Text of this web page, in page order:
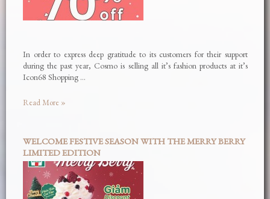
In order to express deep gratitude to its customers for their support
during the past year, Cosmo is selling all it’s fashion products at it’s
Icon68 Shopping …
Read More »
WELCOME FESTIVE SEASON WITH THE MERRY BERRY
LIMITED EDITION